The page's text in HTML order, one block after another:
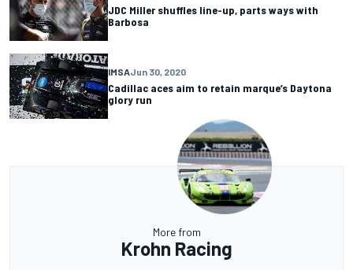
JDC Miller shuffles line-up, parts ways with
Barbosa
IMSAJun 30, 2020
Cadillac aces aim to retain marque’s Daytona
glory run
More from
Krohn Racing